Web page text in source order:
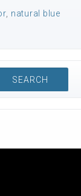
natural blue